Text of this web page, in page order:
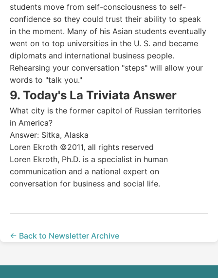
students move from self-consciousness to self-
confidence so they could trust their ability to speak
in the moment. Many of his Asian students eventually
went on to top universities in the U. S. and became
diplomats and international business people.
Rehearsing your conversation "steps" will allow your
words to "talk you."
9. Today's La Triviata Answer
What city is the former capitol of Russian territories
in America?
Answer: Sitka, Alaska
Loren Ekroth ©2011, all rights reserved
Loren Ekroth, Ph.D. is a specialist in human
communication and a national expert on
conversation for business and social life.
← Back to Newsletter Archive